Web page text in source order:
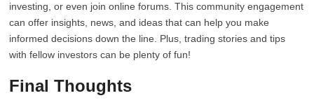
investing, or even join online forums. This community engagement
can offer insights, news, and ideas that can help you make
informed decisions down the line. Plus, trading stories and tips
with fellow investors can be plenty of fun!
Final Thoughts